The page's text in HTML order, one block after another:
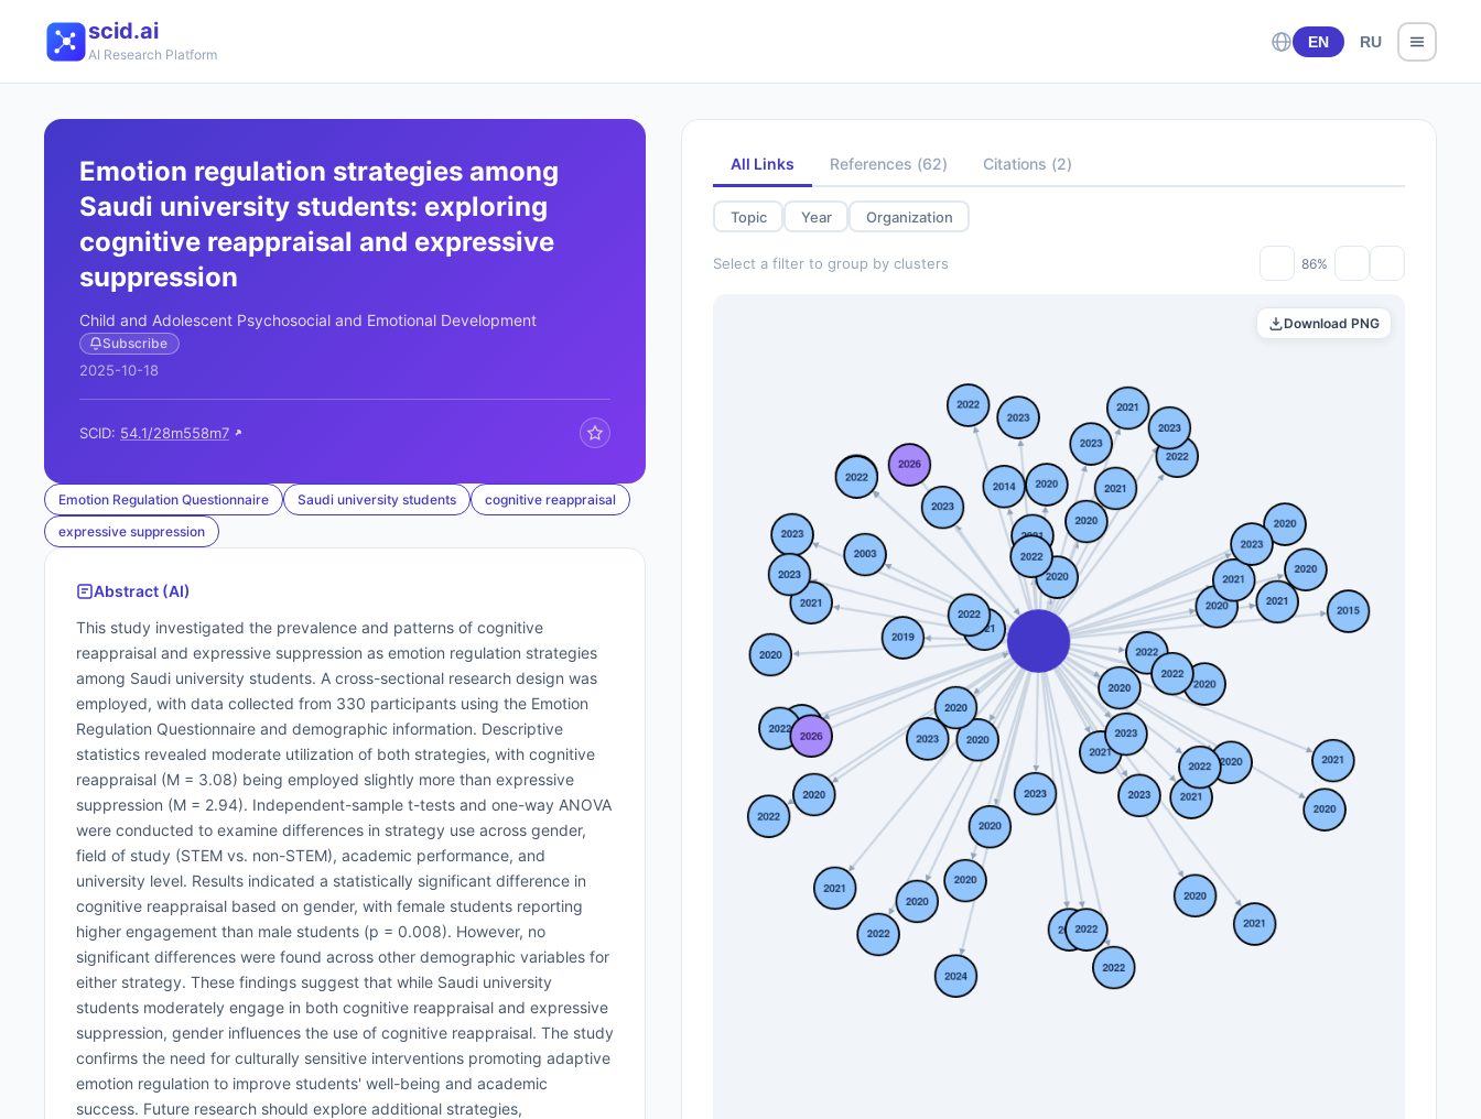
scid.ai
AI Research Platform
EN RU
Emotion regulation strategies among
Saudi university students: exploring
cognitive reappraisal and expressive
suppression
Child and Adolescent Psychosocial and Emotional Development
Subscribe
2025-10-18
SCID: 54.1/28m558m7
Emotion Regulation Questionnaire Saudi university students
cognitive reappraisal
expressive suppression
Abstract (AI)
This study investigated the prevalence and patterns of cognitive
reappraisal and expressive suppression as emotion regulation strategies
among Saudi university students. A cross-sectional research design was
employed, with data collected from 330 participants using the Emotion
Regulation Questionnaire and demographic information. Descriptive
statistics revealed moderate utilization of both strategies, with cognitive
reappraisal (M = 3.08) being employed slightly more than expressive
suppression (M = 2.94). Independent-sample t-tests and one-way ANOVA
were conducted to examine differences in strategy use across gender,
field of study (STEM vs. non-STEM), academic performance, and
university level. Results indicated a statistically significant difference in
cognitive reappraisal based on gender, with female students reporting
higher engagement than male students (p = 0.008). However, no
significant differences were found across other demographic variables for
either strategy. These findings suggest that while Saudi university
students moderately engage in both cognitive reappraisal and expressive
suppression, gender influences the use of cognitive reappraisal. The study
confirms the need for culturally sensitive interventions promoting adaptive
emotion regulation to improve students' well-being and academic
success. Future research should explore additional strategies,
All Links References (62) Citations (2)
Topic Year Organization
Select a filter to group by clusters 86%
Download PNG